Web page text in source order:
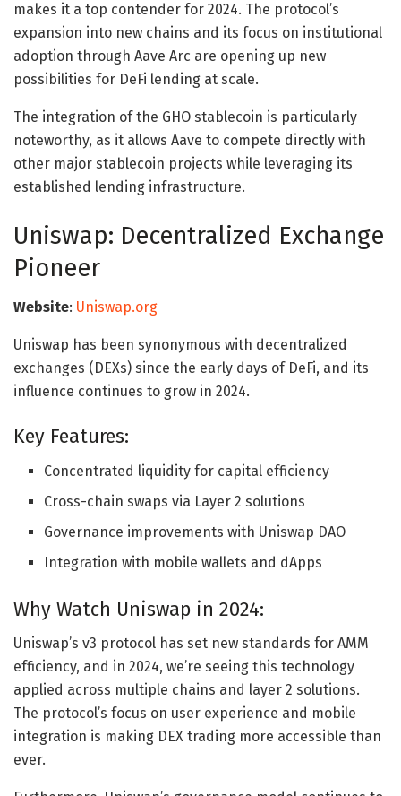
makes it a top contender for 2024. The protocol’s
expansion into new chains and its focus on institutional
adoption through Aave Arc are opening up new
possibilities for DeFi lending at scale.
The integration of the GHO stablecoin is particularly
noteworthy, as it allows Aave to compete directly with
other major stablecoin projects while leveraging its
established lending infrastructure.
Uniswap: Decentralized Exchange
Pioneer
Website: Uniswap.org
Uniswap has been synonymous with decentralized
exchanges (DEXs) since the early days of DeFi, and its
influence continues to grow in 2024.
Key Features:
Concentrated liquidity for capital efficiency
Cross-chain swaps via Layer 2 solutions
Governance improvements with Uniswap DAO
Integration with mobile wallets and dApps
Why Watch Uniswap in 2024:
Uniswap’s v3 protocol has set new standards for AMM
efficiency, and in 2024, we’re seeing this technology
applied across multiple chains and layer 2 solutions.
The protocol’s focus on user experience and mobile
integration is making DEX trading more accessible than
ever.